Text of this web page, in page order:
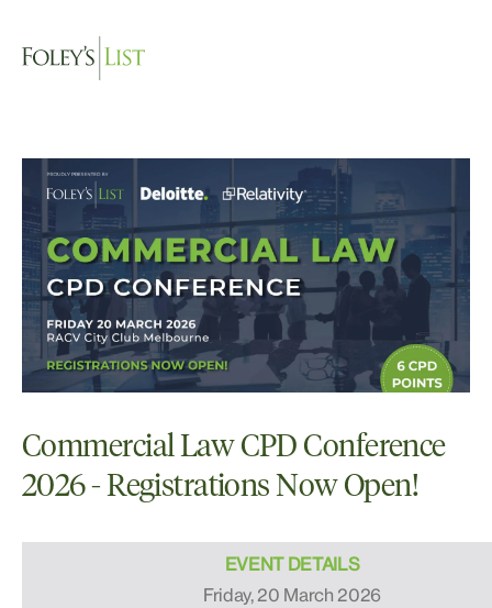
Commercial Law CPD Conference
2026 - Registrations Now Open!
EVENT DETAILS
Friday, 20 March 2026